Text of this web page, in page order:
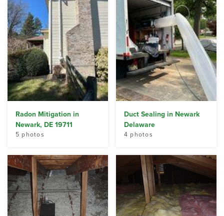
Radon Mitigation in
Newark, DE 19711
5 photos
Duct Sealing in Newark
Delaware
4 photos